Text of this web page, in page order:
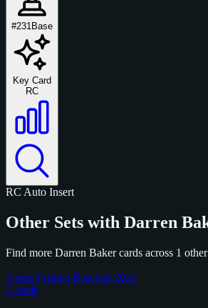
#231 Base
Key Card
RC
RC Auto Insert
Other Sets with Darren
Find more Darren Baker cards across 1 other
Topps Pristine Baseball 2025
2 cards